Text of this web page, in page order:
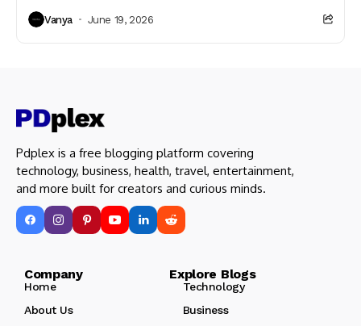
Vanya June 19, 2026
Pdplex is a free blogging platform covering
technology, business, health, travel, entertainment,
and more built for creators and curious minds.
Company Explore Blogs
Home
Technology
About Us
Business